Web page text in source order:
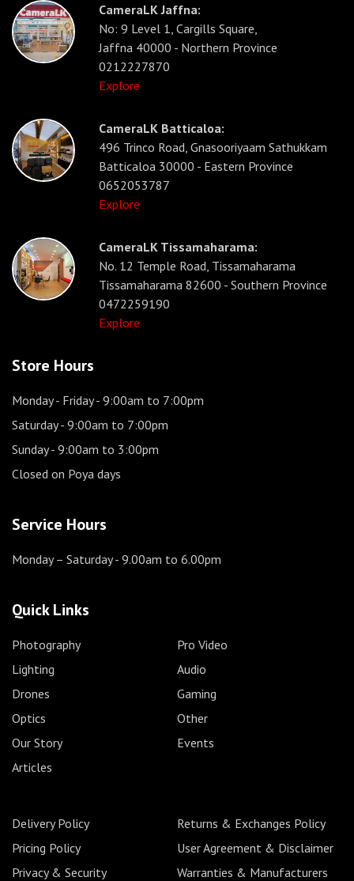
CameraLK Jaffna:
No: 9 Level 1, Cargills Square,
Jaffna 40000 - Northern Province
0212227870
Explore
CameraLK Batticaloa:
496 Trinco Road, Gnasooriyaam Sathukkam
Batticaloa 30000 - Eastern Province
0652053787
Explore
CameraLK Tissamaharama:
No. 12 Temple Road, Tissamaharama
Tissamaharama 82600 - Southern Province
0472259190
Explore
Store Hours
Monday - Friday- 9:00am to 7:00pm
Saturday- 9:00am to 7:00pm
Sunday- 9:00am to 3:00pm
Closed on Poya days
Service Hours
Monday – Saturday- 9.00am to 6.00pm
Quick Links
Photography
Pro Video
Lighting
Audio
Drones
Gaming
Optics
Other
Our Story
Events
Articles
Delivery Policy
Returns & Exchanges Policy
Pricing Policy
User Agreement & Disclaimer
Privacy & Security
Warranties & Manufacturers